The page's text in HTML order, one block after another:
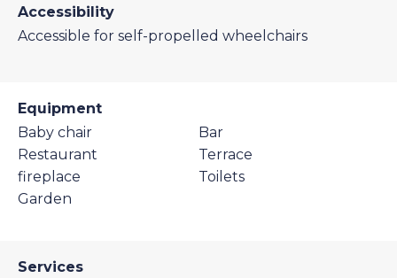
Accessibility
Accessible for self-propelled wheelchairs
Equipment
Baby chair
Restaurant
fireplace
Garden
Bar
Terrace
Toilets
Services